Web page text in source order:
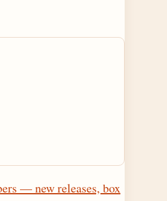
— new releases, box